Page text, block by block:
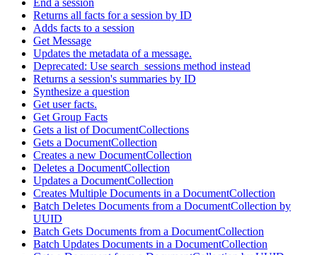
End a session
Returns all facts for a session by ID
Adds facts to a session
Get Message
Updates the metadata of a message.
Deprecated: Use search_sessions method instead
Returns a session's summaries by ID
Synthesize a question
Get user facts.
Get Group Facts
Gets a list of DocumentCollections
Gets a DocumentCollection
Creates a new DocumentCollection
Deletes a DocumentCollection
Updates a DocumentCollection
Creates Multiple Documents in a DocumentCollection
Batch Deletes Documents from a DocumentCollection by
UUID
Batch Gets Documents from a DocumentCollection
Batch Updates Documents in a DocumentCollection